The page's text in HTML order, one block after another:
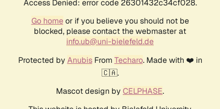
Access Denied: error code 26301432c34cf028.
Go homeor if you believe you should not be
blocked, please contact the webmaster at
info.ub@uni-bielefeld.de
Protected by AnubisFrom Techaro. Made with ❤️ in
🇨🇦.
Mascot design by CELPHASE.